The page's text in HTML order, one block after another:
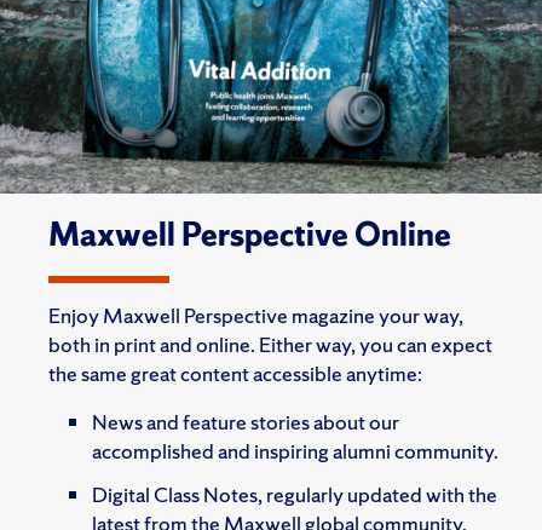
Maxwell Perspective Online
Enjoy Maxwell Perspective magazine your way,
both in print and online. Either way, you can expect
the same great content accessible anytime:
News and feature stories about our
accomplished and inspiring alumni community.
Digital Class Notes, regularly updated with the
latest from the Maxwell global community.